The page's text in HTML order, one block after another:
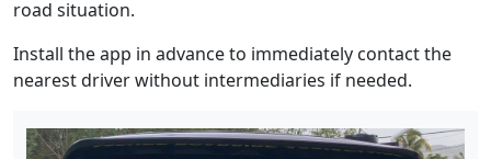
road situation.
Install the app in advance to immediately contact the
nearest driver without intermediaries if needed.